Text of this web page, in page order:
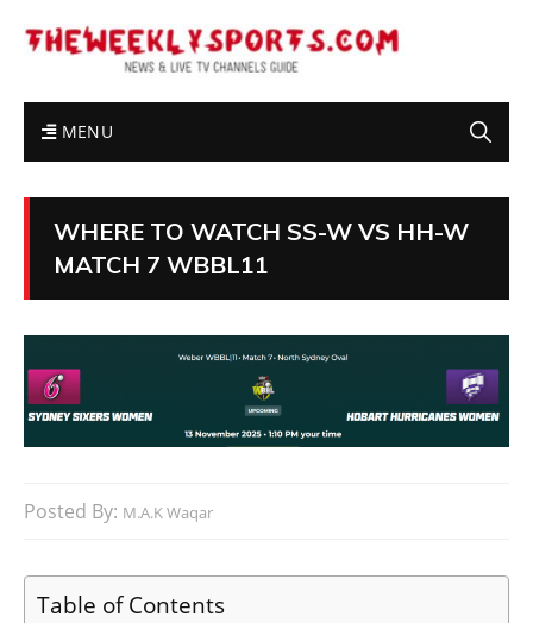
MENU
WHERE TO WATCH SS-W VS HH-W
MATCH 7 WBBL11
Posted By: M.A.K Waqar
Table of Contents